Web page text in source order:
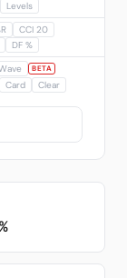
Levels
CCI 20
DF %
BETA
Card Clear